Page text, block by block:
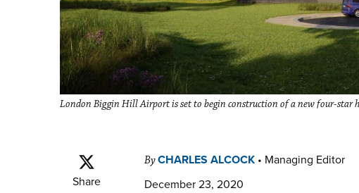
London Biggin Hill Airport is set to begin construction of a new four-
Share
ByCHARLES ALCOCK • Managing Editor
December 23, 2020